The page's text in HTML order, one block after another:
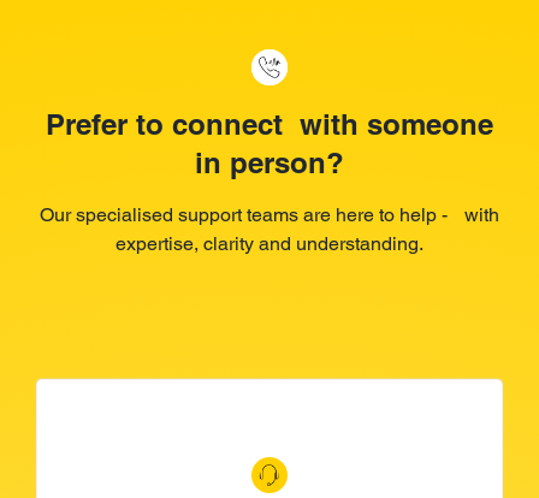
Prefer to connect with someone
in person?
Our specialised support teams are here to help - with
expertise, clarity and understanding.